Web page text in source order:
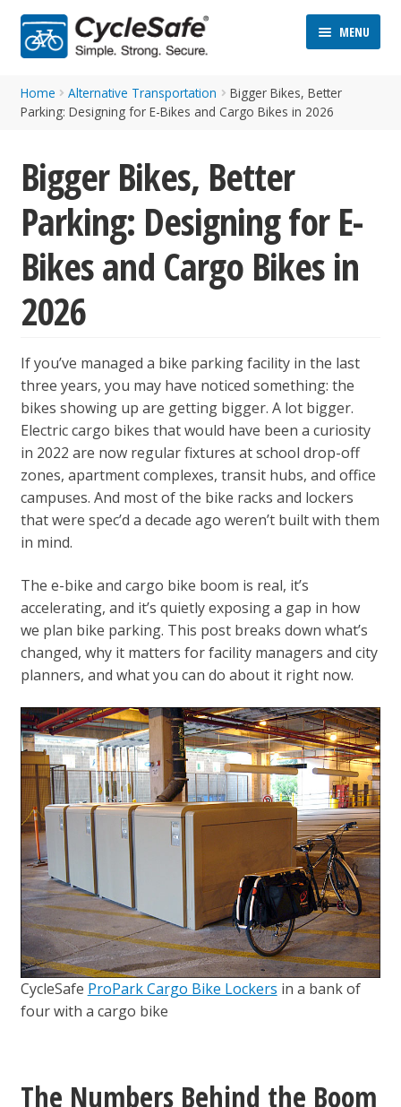
Skip
to
Skip
to
MENU
Home Alternative Transportation
Bigger Bikes, Better
Parking: Designing for E-Bikes and Cargo Bikes in 2026
Bigger Bikes, Better
Parking: Designing for E-
Bikes and Cargo Bikes in
2026
If you’ve managed a bike parking facility in the last
three years, you may have noticed something: the
bikes showing up are getting bigger. A lot bigger.
Electric cargo bikes that would have been a curiosity
in 2022 are now regular fixtures at school drop-off
zones, apartment complexes, transit hubs, and office
campuses. And most of the bike racks and lockers
that were spec’d a decade ago weren’t built with them
in mind.
The e-bike and cargo bike boom is real, it’s
accelerating, and it’s quietly exposing a gap in how
we plan bike parking. This post breaks down what’s
changed, why it matters for facility managers and city
planners, and what you can do about it right now.
CycleSafe ProPark Cargo Bike Lockers in a bank of
four with a cargo bike
The Numbers Behind the Boom